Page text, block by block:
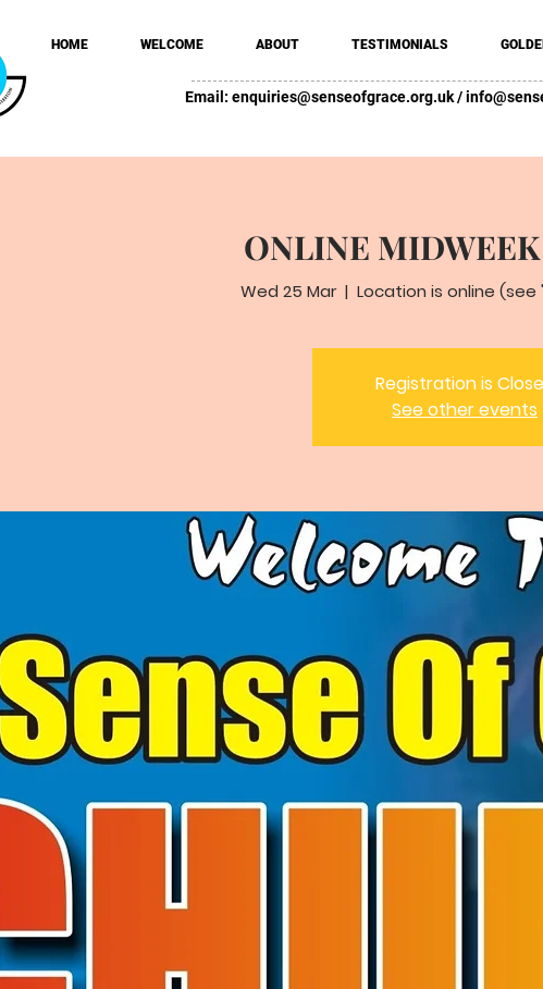
HOME WELCOME ABOUT TESTIMONIALS
Email: enquiries@senseofgrace.org.uk/
ONLINE
Wed 25 Mar
  |
Location is online
Registration is
See other events